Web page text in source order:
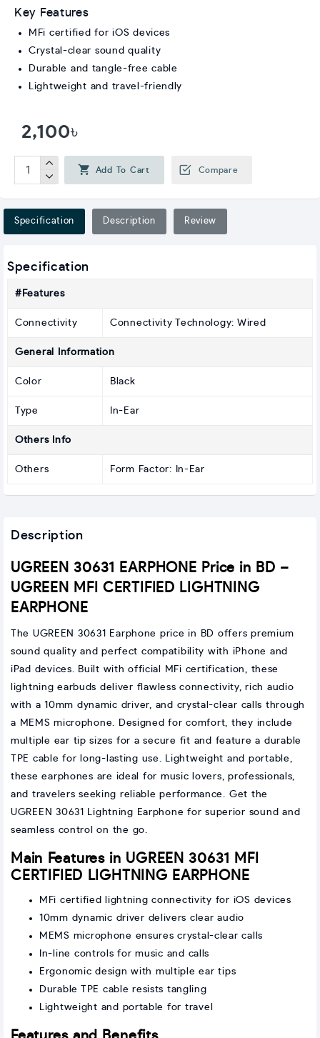
2,100৳
Add To Cart Compare
Key Features
MFi certified for iOS devices
Crystal-clear sound quality
Durable and tangle-free cable
Lightweight and travel-friendly
Specification Description Review
Specification
#Features
Connectivity Connectivity Technology: Wired
General Information
Color Black
Type In-Ear
Others Info
Others Form Factor: In-Ear
Description
UGREEN 30631 EARPHONE Price in BD –
UGREEN MFI CERTIFIED LIGHTNING
EARPHONE
The UGREEN 30631 Earphone price in BD offers premium
sound quality and perfect compatibility with iPhone and
iPad devices. Built with official MFi certification, these
lightning earbuds deliver flawless connectivity, rich audio
with a 10mm dynamic driver, and crystal-clear calls through
a MEMS microphone. Designed for comfort, they include
multiple ear tip sizes for a secure fit and feature a durable
TPE cable for long-lasting use. Lightweight and portable,
these earphones are ideal for music lovers, professionals,
and travelers seeking reliable performance. Get the
UGREEN 30631 Lightning Earphone for superior sound and
seamless control on the go.
Main Features in UGREEN 30631 MFI
CERTIFIED LIGHTNING EARPHONE
MFi certified lightning connectivity for iOS devices
10mm dynamic driver delivers clear audio
MEMS microphone ensures crystal-clear calls
In-line controls for music and calls
Ergonomic design with multiple ear tips
Durable TPE cable resists tangling
Lightweight and portable for travel